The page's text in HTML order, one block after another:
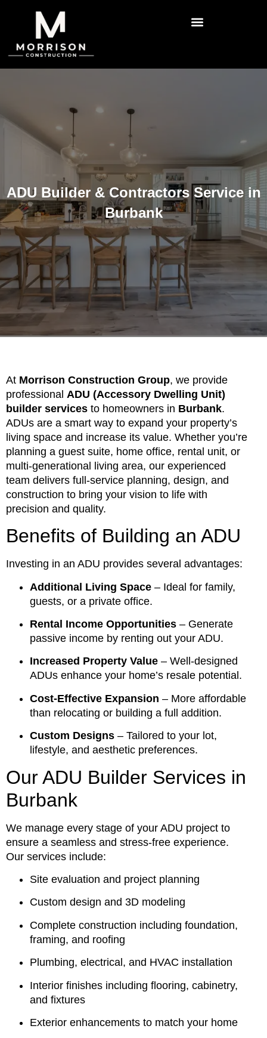
ADU Builder & Contractors Service in
Burbank
At Morrison Construction Group, we provide
professional ADU (Accessory Dwelling Unit)
builder services to homeowners in Burbank.
ADUs are a smart way to expand your property’s
living space and increase its value. Whether you’re
planning a guest suite, home office, rental unit, or
multi-generational living area, our experienced
team delivers full-service planning, design, and
construction to bring your vision to life with
precision and quality.
Benefits of Building an ADU
Investing in an ADU provides several advantages:
Additional Living Space – Ideal for family,
guests, or a private office.
Rental Income Opportunities – Generate
passive income by renting out your ADU.
Increased Property Value – Well-designed
ADUs enhance your home’s resale potential.
Cost-Effective Expansion – More affordable
than relocating or building a full addition.
Custom Designs – Tailored to your lot,
lifestyle, and aesthetic preferences.
Our ADU Builder Services in
Burbank
We manage every stage of your ADU project to
ensure a seamless and stress-free experience.
Our services include:
Site evaluation and project planning
Custom design and 3D modeling
Complete construction including foundation,
framing, and roofing
Plumbing, electrical, and HVAC installation
Interior finishes including flooring, cabinetry,
and fixtures
Exterior enhancements to match your home